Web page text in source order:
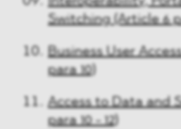
Switching (Article 6
Business User
para 10)
Access to Data and
para 10 - 12)